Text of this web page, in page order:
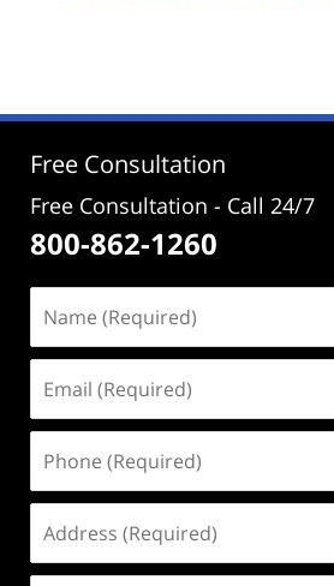
2:24
Free Consultation
Free Consultation - Call 24/7
800-862-1260
(Required)
(Required)
(Required)
(Required)